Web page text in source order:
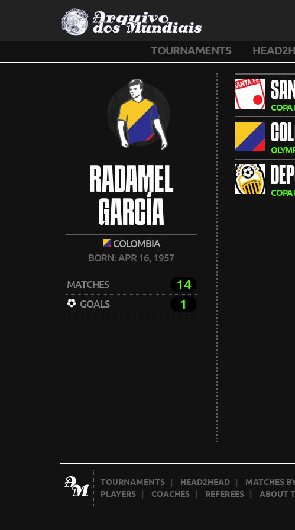
TOURNAMENTS
RADAMEL
GARCÍA
COLOMBIA
BORN: APR 16, 1957
MATCHES 14
GOALS 1
COPA
COPA
TOURNAMENTS HEAD2HEAD
MATCHES
PLAYERS
COACHES REFEREES |ABOUT